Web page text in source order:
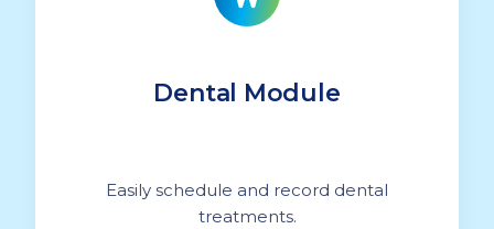
Dental Module
Easily schedule and record dental
treatments.